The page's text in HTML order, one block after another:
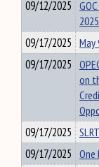
09/12/2025
2025
09/17/2025 May
09/17/2025
on
09/17/2025
09/17/2025 One